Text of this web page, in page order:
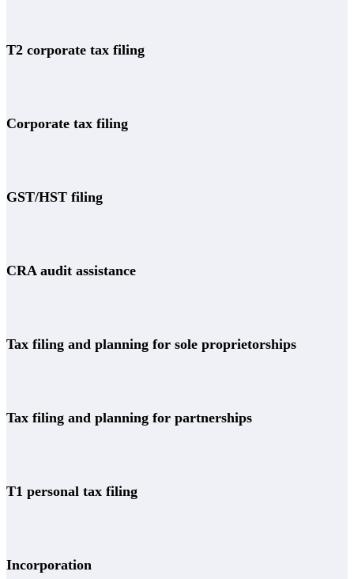
T2 corporate tax filing
Corporate tax filing
GST/HST filing
CRA audit assistance
Tax filing and planning for sole proprietorships
Tax filing and planning for partnerships
T1 personal tax filing
Incorporation